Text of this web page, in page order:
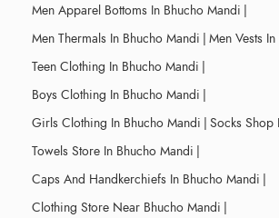
Men Apparel Bottoms In Bhucho Mandi
Men Thermals In Bhucho Mandi Men Vests
Teen Clothing In Bhucho Mandi
Boys Clothing In Bhucho Mandi
Girls Clothing In Bhucho Mandi Socks Shop
Towels Store In Bhucho Mandi
Caps And Handkerchiefs In Bhucho Mandi
Clothing Store Near Bhucho Mandi